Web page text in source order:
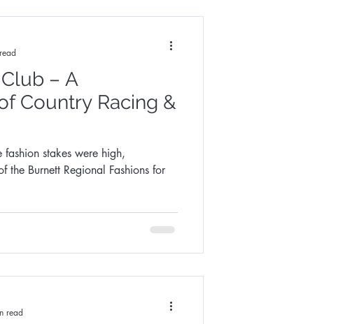
– A
Country Racing &
stakes were high,
the Burnett Regional Fashions for
read